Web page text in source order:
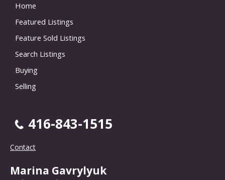
Home
Featured Listings
Feature Sold Listings
Search Listings
Buying
Selling
416-843-1515
Contact
Marina Gavrylyuk